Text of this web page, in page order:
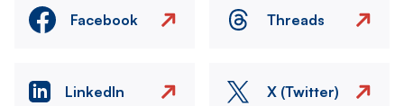
Facebook Threads
LinkedIn X (Twitter)